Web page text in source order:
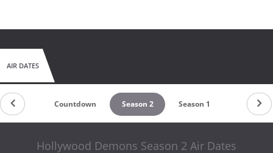
AIR DATES
Countdown Season 2 Season 1
Hollywood Demons Season 2 Air Dates